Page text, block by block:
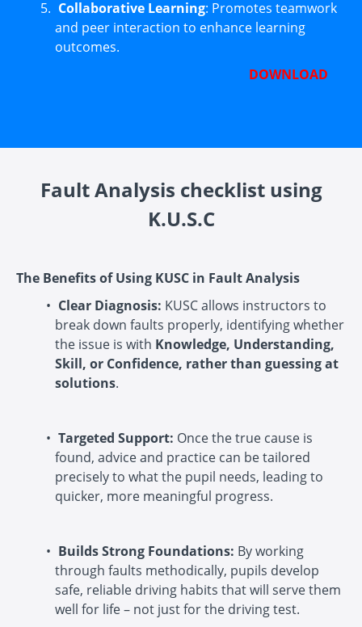
Collaborative Learning: Promotes teamwork
and peer interaction to enhance learning
outcomes.
DOWNLOAD
Fault Analysis checklist using
K.U.S.C
The Benefits of Using KUSC in Fault Analysis
Clear Diagnosis: KUSC allows instructors to
break down faults properly, identifying whether
the issue is with Knowledge, Understanding,
Skill, or Confidence, rather than guessing at
solutions.
Targeted Support: Once the true cause is
found, advice and practice can be tailored
precisely to what the pupil needs, leading to
quicker, more meaningful progress.
Builds Strong Foundations: By working
through faults methodically, pupils develop
safe, reliable driving habits that will serve them
well for life – not just for the driving test.